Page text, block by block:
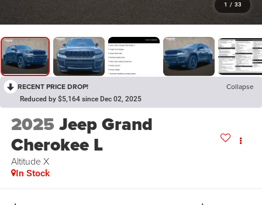
1 / 33
RECENT PRICE DROP! Collapse
Reduced by $5,164 since Dec 02, 2025
2025Jeep Grand
Cherokee L
Altitude X
In Stock